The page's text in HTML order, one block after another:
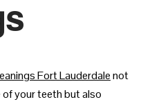
Fort Lauderdalenot
your teeth but also